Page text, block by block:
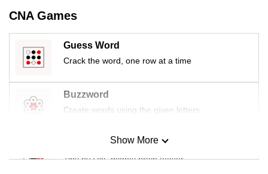
CNA Games
Guess Word
Crack the word, one row at a time
Buzzword
Create words using the given letters
Mini Sudoku
Tiny puzzle, mighty brain teaser
Show More